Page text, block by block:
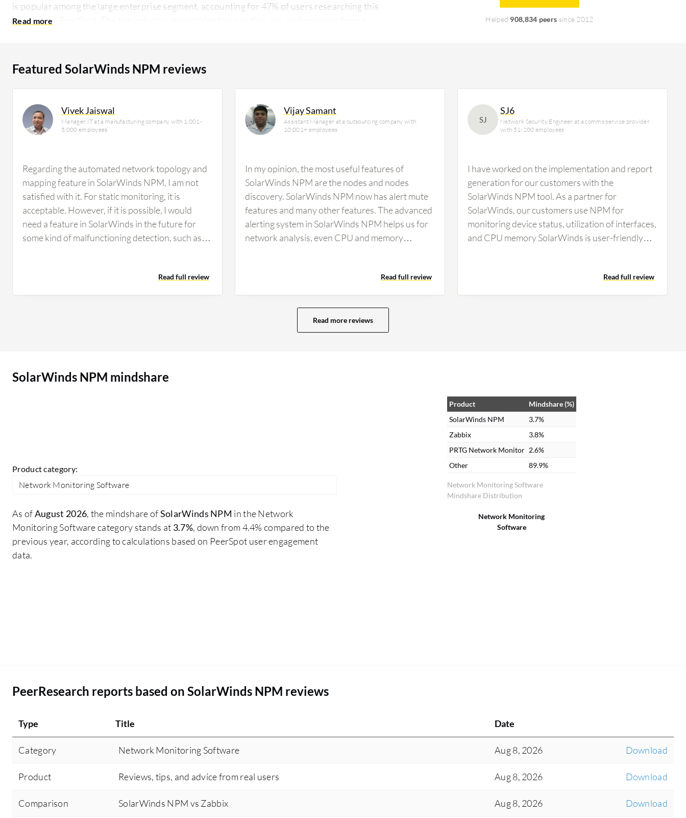
is popular among the large enterprise segment, accounting for 47% of users researching this
solution on PeerSpot. The top industry researching this solution are professionals from a
Helped 908,834 peers since 2012
Featured SolarWinds NPM reviews
Vivek Jaiswal
Manager IT at a manufacturing company with 1,001-
5,000 employees
Regarding the automated network topology and
mapping feature in SolarWinds NPM, I am not
satisfied with it. For static monitoring, it is
acceptable. However, if it is possible, I would
need a feature in SolarWinds in the future for
some kind of malfunctioning detection, such as
SolarWinds. I think it would be better to
incorporate those types of features. Regarding
web-based dashboards. SolarWinds also has a
Read full review
Vijay Samant
Assistant Manager at a outsourcing company with
10,001+ employees
In my opinion, the most useful features of
SolarWinds NPM are the nodes and nodes
discovery. SolarWinds NPM now has alert mute
features and many other features. The advanced
alerting system in SolarWinds NPM helps us for
network analysis, even CPU and memory
am working with different devices and different
brands. You can manage it through SolarWinds
NPM. Regarding the automated network
topology mapping feature in SolarWinds NPM,
we are satisfied with this. The ability to customize
Read full review
SJ
SJ6
Network Security Engineer at a comms service provider
with 51-200 employees
I have worked on the implementation and report
generation for our customers with the
SolarWinds NPM tool. As a partner for
SolarWinds, our customers use NPM for
monitoring device status, utilization of interfaces,
and CPU memory SolarWinds is user-friendly
Read full review
Read more reviews
SolarWinds NPM mindshare
Product category:
Network Monitoring Software
As ofAugust 2026, the mindshare ofSolarWinds NPM in the Network
Monitoring Software category stands at 3.7%, down from 4.4% compared to the
previous year, according to calculations based on PeerSpot user engagement
data.
Network Monitoring Software
Mindshare Distribution
Product
Mindshare (%)
SolarWinds NPM
3.7%
Zabbix
3.8%
PRTG Network Monitor 2.6%
Other
89.9%
Network Monitoring
Software
PeerResearch reports based on SolarWinds NPM reviews
Type Title Date
Category Network Monitoring Software Aug 8, 2026 Download
Product Reviews, tips, and advice from real users Aug 8, 2026 Download
Comparison SolarWinds NPM vs Zabbix Aug 8, 2026 Download